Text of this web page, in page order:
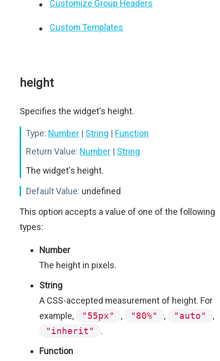
Customize Group Headers
Custom Templates
height
Specifies the widget's height.
Type: Number | String | Function
Return Value: Number | String
The widget's height.
Default Value: undefined
This option accepts a value of one of the following
types:
Number
The height in pixels.
String
A CSS-accepted measurement of height. For
example,
"55px" , "80%" , "auto"
,
"inherit"
.
Function